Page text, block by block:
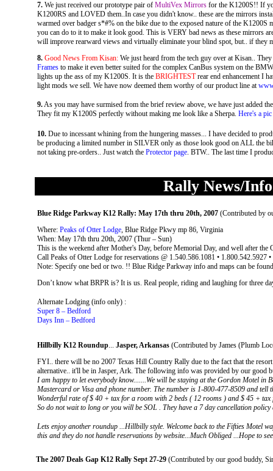
7.We just received our prototype pair of MultiVex Mirrors for the K1200S!! If
K1200RS and LOVED them..In case you didn't know.. these are the mirrors
warmed over badger s*#% on the bike due to the exposed nature of the
you can do to it to make it look good. This is VERY bad news as these mirrors
will improve rearward views and virtually eliminate your blind spot, but.. if they
8. Good News From Kisan:We just heard from the tech guy over at Kisan..
Framesto make it even better suited for the complex CanBus system on the
lights up the ass of my K1200S. It is the BRIGHTESTrear end enhancement I
light mods we sell. We have now deemed them worthy of our product line at
9.As you may have surmised from the brief review above, we have just added
They fit my K1200S perfectly without making me look like a Sherpa. Here's a
10.Due to incessant whining from the hungering masses... I have decided to
be producing a limited number in SILVER only as those look good on ALL the
not taking pre-orders.. Just watch the Protector page. BTW.. The last time I
Rally News/
Blue Ridge Parkway K12 Rally: May 17th thru 20th, 2007 (Contributed by
Where: Peaks of Otter Lodge, Blue Ridge Pkwy mp 86, Virginia
When: May 17th thru 20th, 2007 (Thur – Sun)
This is the weekend after Mother's Day, before Memorial Day, and well after the
Call Peaks of Otter Lodge for reservations @ 1.540.586.1081 • 1.800.542.5927
Note: Specify one bed or two. !! Blue Ridge Parkway info and maps can be
Don’t know what BRPR is? It is us. Real people, riding and laughing for three
Alternate Lodging (info only) :
Super 8 – Bedford
Days Inn – Bedford
Hillbilly K12 Roundup... Jasper, Arkansas(Contributed by James (Plumb
FYI.. there will be no 2007 Texas Hill Country Rally due to the fact that the
alternative.. it'll be in Jasper, Ark. The following info was provided by our good
I am happy to let everybody know.......We will be staying at the Gordon Motel in
Mastercard or Visa and phone number. The number is 1-800-477-8509 and
Wonderful rate of $ 40 + tax for a room with 2 beds ( 12 rooms ) and $ 45 +
So do not wait to long or you will be SOL . They have a 7 day cancellation
Lets enjoy another roundup ...Hillbilly style. Welcome back to the Fifties Motel
this and they do not handle reservations by website...Much Obliged ...Hope to
The 2007 Deals Gap K12 Rally Sept 27-29(Contributed by our good buddy,